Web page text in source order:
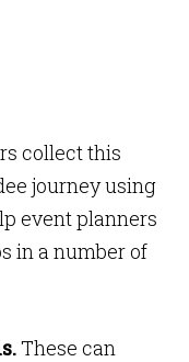
collect this
journey using
event planners
in a number of
These can